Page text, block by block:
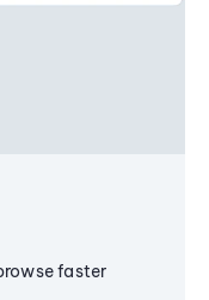
faster